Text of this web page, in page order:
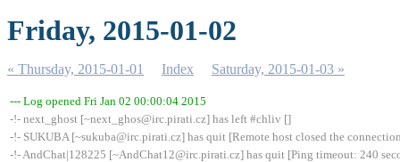
Friday, 2015-01-02
« Thursday, 2015-01-01 Index Saturday, 2015-01-03 »
--- Log opened Fri Jan 02 00:00:04 2015
-!- next_ghost [~next_ghos@irc.pirati.cz] has left #chliv []
-!- SUKUBA [~sukuba@irc.pirati.cz] has quit [Remote host closed the
-!- AndChat|128225 [~AndChat12@irc.pirati.cz] has quit [Ping timeout: 240